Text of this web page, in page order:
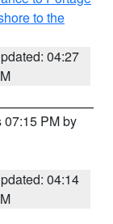
to the
04:27
07:15 PM by
04:14